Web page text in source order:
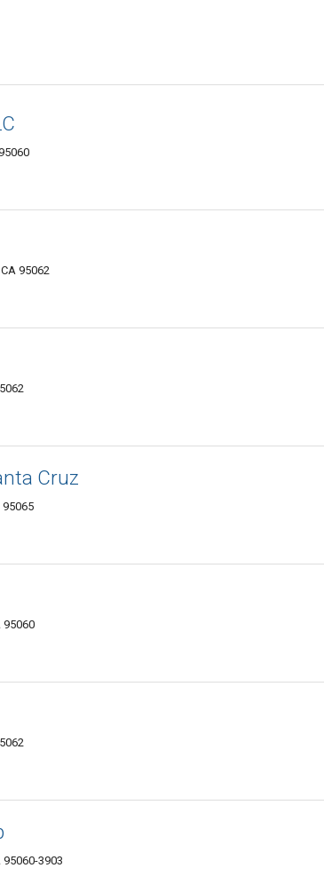
95062
Cruz
95065
95060
95060-3903